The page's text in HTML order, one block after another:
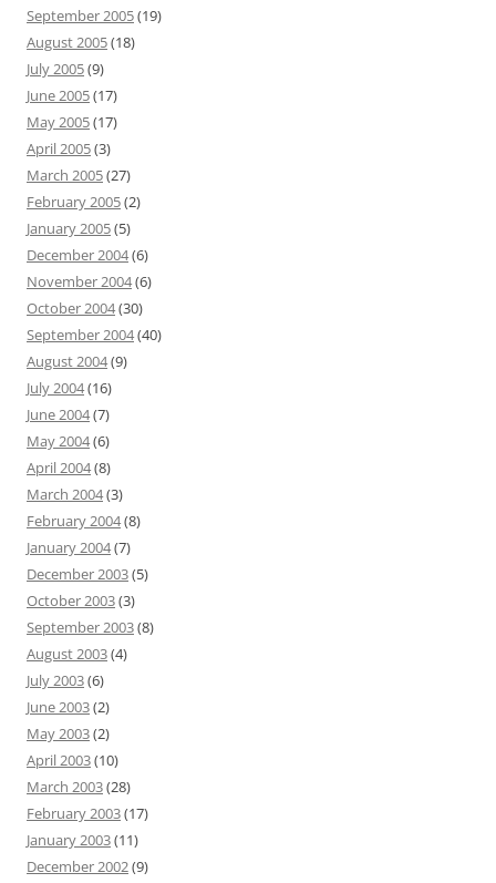
September 2005(19)
August 2005(18)
July 2005(9)
June 2005(17)
May 2005(17)
April 2005(3)
March 2005(27)
February 2005(2)
January 2005(5)
December 2004(6)
November 2004(6)
October 2004(30)
September 2004(40)
August 2004(9)
July 2004(16)
June 2004(7)
May 2004(6)
April 2004(8)
March 2004(3)
February 2004(8)
January 2004(7)
December 2003(5)
October 2003(3)
September 2003(8)
August 2003(4)
July 2003(6)
June 2003(2)
May 2003(2)
April 2003(10)
March 2003(28)
February 2003(17)
January 2003(11)
December 2002(9)